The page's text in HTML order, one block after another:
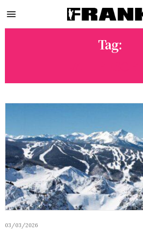
Tag:
03/03/2026